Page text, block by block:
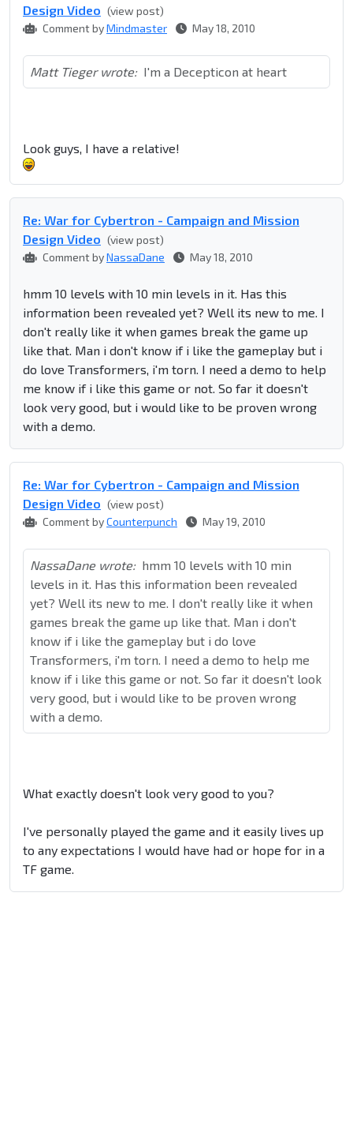
Design Video (view post)
Comment byMindmaster May 18, 2010
Matt Tieger wrote: I'm a Decepticon at heart
Look guys, I have a relative!
Re: War for Cybertron - Campaign and Mission
Design Video (view post)
Comment byNassaDane May 18, 2010
hmm 10 levels with 10 min levels in it. Has this
information been revealed yet? Well its new to me. I
don't really like it when games break the game up
like that. Man i don't know if i like the gameplay but i
do love Transformers, i'm torn. I need a demo to help
me know if i like this game or not. So far it doesn't
look very good, but i would like to be proven wrong
with a demo.
Re: War for Cybertron - Campaign and Mission
Design Video (view post)
Comment byCounterpunch May 19, 2010
NassaDane wrote: hmm 10 levels with 10 min
levels in it. Has this information been revealed
yet? Well its new to me. I don't really like it when
games break the game up like that. Man i don't
know if i like the gameplay but i do love
Transformers, i'm torn. I need a demo to help me
know if i like this game or not. So far it doesn't look
very good, but i would like to be proven wrong
with a demo.
What exactly doesn't look very good to you?
I've personally played the game and it easily lives up
to any expectations I would have had or hope for in a
TF game.